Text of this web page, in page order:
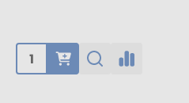
Quantity: